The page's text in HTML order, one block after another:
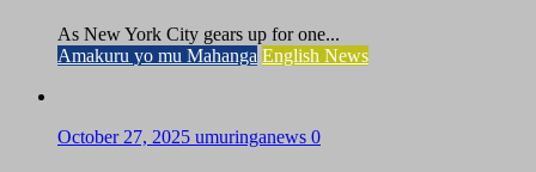
As New York City gears up for one...
Amakuru yo mu Mahanga English News
October 27, 2025 umuringanews 0